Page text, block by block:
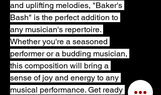
and uplifting melodies, "Baker's
Bash" is the perfect addition to
any musician's repertoire.
Whether you're a seasoned
performer or a budding musician,
this composition will bring a
sense of joy and energy to any
musical performance. Get ready